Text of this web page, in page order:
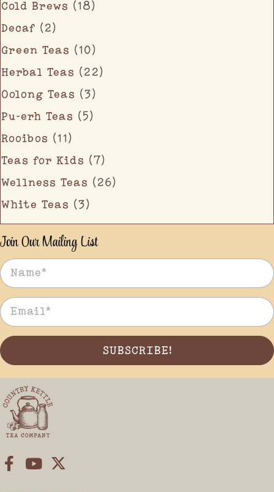
Cold Brews (18)
Decaf (2)
Green Teas (10)
Herbal Teas (22)
Oolong Teas (3)
Pu-erh Teas (5)
Rooibos (11)
Teas for Kids (7)
Wellness Teas (26)
White Teas (3)
Join Our Mailing List
SUBSCRIBE!